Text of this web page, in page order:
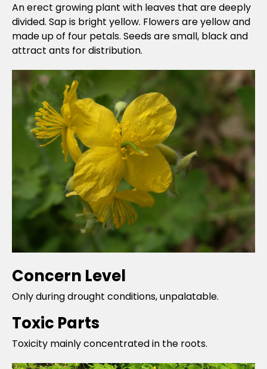
An erect growing plant with leaves that are deeply
divided. Sap is bright yellow. Flowers are yellow and
made up of four petals. Seeds are small, black and
attract ants for distribution.
Concern Level
Only during drought conditions, unpalatable.
Toxic Parts
Toxicity mainly concentrated in the roots.